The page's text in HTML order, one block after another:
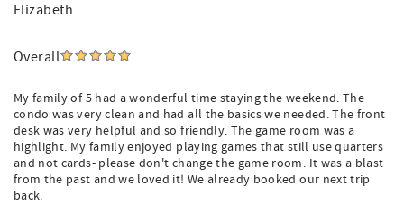
Elizabeth
Overall
My family of 5 had a wonderful time staying the weekend. The
condo was very clean and had all the basics we needed. The front
desk was very helpful and so friendly. The game room was a
highlight. My family enjoyed playing games that still use quarters
and not cards- please don't change the game room. It was a blast
from the past and we loved it! We already booked our next trip
back.